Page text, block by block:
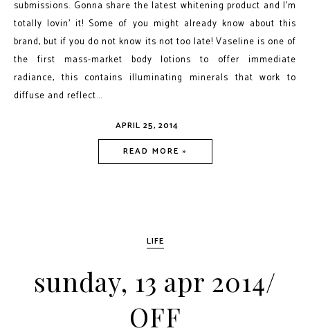
submissions. Gonna share the latest whitening product and I’m
totally lovin’ it! Some of you might already know about this
brand, but if you do not know its not too late! Vaseline is one of
the first mass-market body lotions to offer immediate
radiance, this contains illuminating minerals that work to
diffuse and reflect...
APRIL 25, 2014
READ MORE »
LIFE
sunday, 13 apr 2014/
OFF